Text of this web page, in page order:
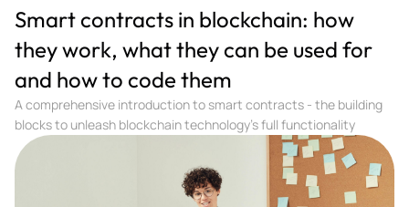
Smart contracts in blockchain: how
they work, what they can be used for
and how to code them
A comprehensive introduction to smart contracts - the building
blocks to unleash blockchain technology's full functionality